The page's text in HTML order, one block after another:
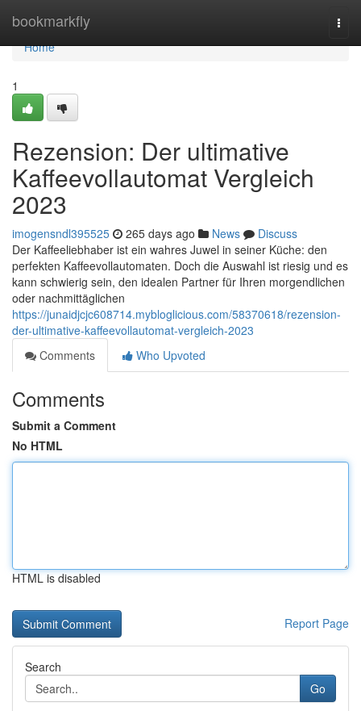
bookmarkfly
Home
Home
1
Rezension: Der ultimative
Kaffeevollautomat Vergleich
2023
imogensndl395525 265 days ago News
Discuss
Der Kaffeeliebhaber ist ein wahres Juwel in seiner Küche: den
perfekten Kaffeevollautomaten. Doch die Auswahl ist riesig und es
kann schwierig sein, den idealen Partner für Ihren morgendlichen
oder nachmittäglichen
https://junaidjcjc608714.mybloglicious.com/58370618/rezension-
der-ultimative-kaffeevollautomat-vergleich-2023
Comments
Who Upvoted
Comments
Submit a Comment
No HTML
HTML is disabled
Report Page
Search
Go